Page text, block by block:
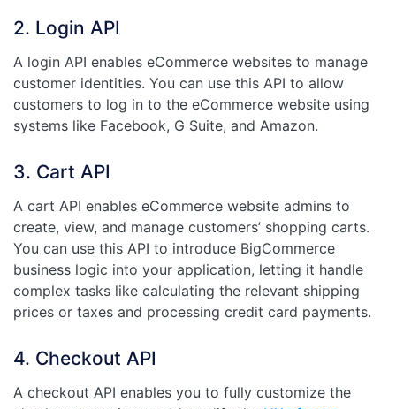
2. Login API
A login API enables eCommerce websites to manage
customer identities. You can use this API to allow
customers to log in to the eCommerce website using
systems like Facebook, G Suite, and Amazon.
3. Cart API
A cart API enables eCommerce website admins to
create, view, and manage customers’ shopping carts.
You can use this API to introduce BigCommerce
business logic into your application, letting it handle
complex tasks like calculating the relevant shipping
prices or taxes and processing credit card payments.
4. Checkout API
A checkout API enables you to fully customize the